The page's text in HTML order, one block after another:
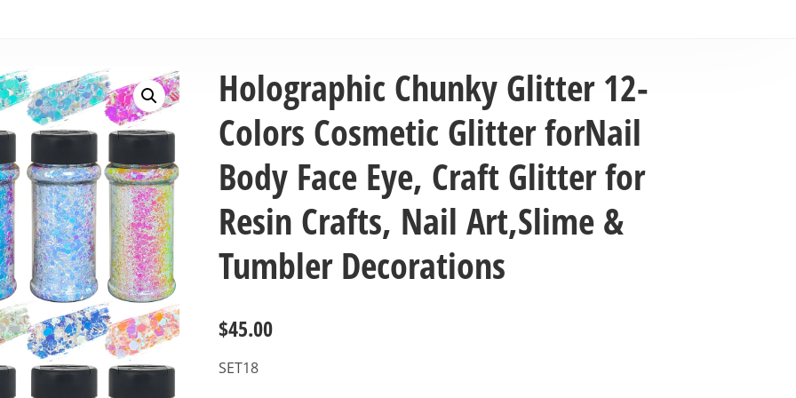
Holographic Chunky Glitter 12-
Colors Cosmetic Glitter forNail
Body Face Eye, Craft Glitter for
Resin Crafts, Nail Art,Slime &
Tumbler Decorations
$45.00
SET18